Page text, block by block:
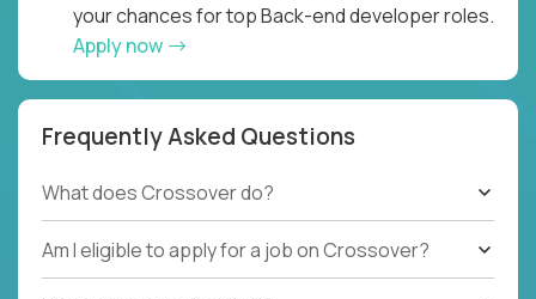
your chances for top Back-end developer roles.
Apply now
Frequently Asked Questions
What does Crossover do?
Am I eligible to apply for a job on Crossover?